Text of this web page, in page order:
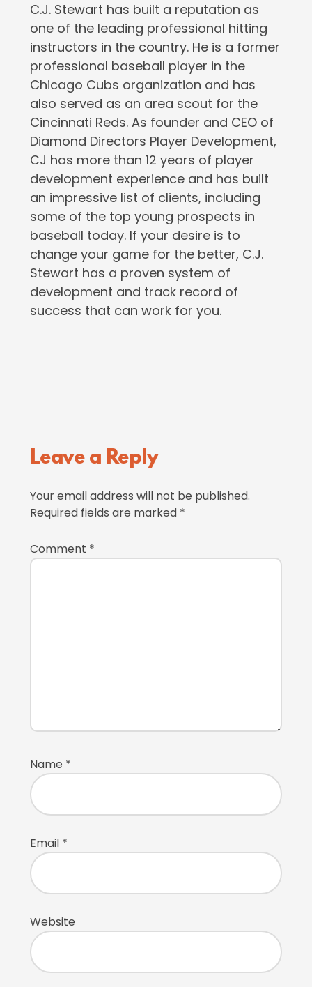
C.J. Stewart has built a reputation as
one of the leading professional hitting
instructors in the country. He is a former
professional baseball player in the
Chicago Cubs organization and has
also served as an area scout for the
Cincinnati Reds. As founder and CEO of
Diamond Directors Player Development,
CJ has more than 12 years of player
development experience and has built
an impressive list of clients, including
some of the top young prospects in
baseball today. If your desire is to
change your game for the better, C.J.
Stewart has a proven system of
development and track record of
success that can work for you.
Reader
Leave a Reply
Your email address will not be published.
Required fields are marked *
Comment *
Name *
Email *
Website